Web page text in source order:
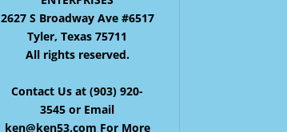
2627 S Broadway Ave #6517
Tyler, Texas 75711
All rights reserved.
Contact Us at (903) 920-
3545 or Email
ken@ken53.com For More